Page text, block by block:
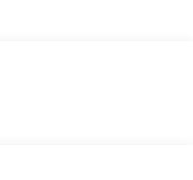
Android Auto
with dual-zone climate
seat and
provide a personalized